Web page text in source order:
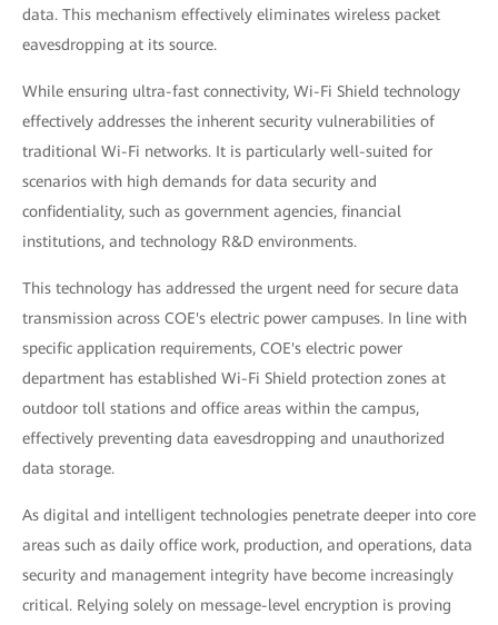
data. This mechanism effectively eliminates wireless packet
eavesdropping at its source.
While ensuring ultra-fast connectivity, Wi-Fi Shield technology
effectively addresses the inherent security vulnerabilities of
traditional Wi-Fi networks. It is particularly well-suited for
scenarios with high demands for data security and
confidentiality, such as government agencies, financial
institutions, and technology R&D environments.
This technology has addressed the urgent need for secure data
transmission across COE's electric power campuses. In line with
specific application requirements, COE's electric power
department has established Wi-Fi Shield protection zones at
outdoor toll stations and office areas within the campus,
effectively preventing data eavesdropping and unauthorized
data storage.
As digital and intelligent technologies penetrate deeper into core
areas such as daily office work, production, and operations, data
security and management integrity have become increasingly
critical. Relying solely on message-level encryption is proving